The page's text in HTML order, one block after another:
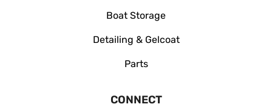
Boat Storage
Detailing & Gelcoat
Parts
CONNECT